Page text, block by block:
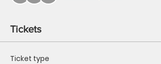
Tickets
Ticket type